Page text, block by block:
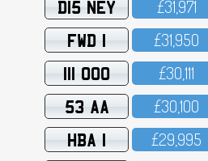
D15 NEY £31,971
FWD 1 £31,95O
111 OOO £3O,111
53 AA £3O,1OO
HBA 1 £29,995